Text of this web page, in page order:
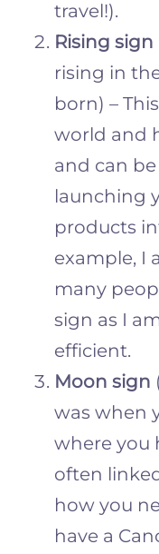
travel!).
Rising sign
rising in
born) –
world and
and can
launching
products
example, I
many
sign as I
efficient.
Moon sign
was when
where you
often
how you
have a